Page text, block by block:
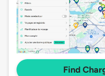
Find